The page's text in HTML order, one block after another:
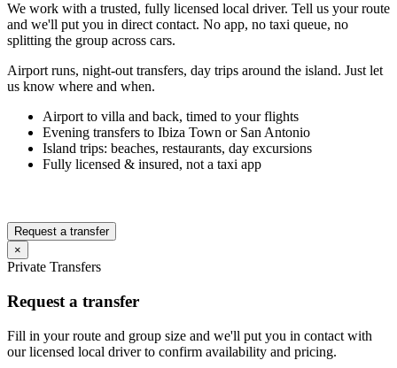
We work with a trusted, fully licensed local driver. Tell us your route
and we'll put you in direct contact. No app, no taxi queue, no
splitting the group across cars.
Airport runs, night-out transfers, day trips around the island. Just let
us know where and when.
Airport to villa and back, timed to your flights
Evening transfers to Ibiza Town or San Antonio
Island trips: beaches, restaurants, day excursions
Fully licensed & insured, not a taxi app
Request a transfer
×
Private Transfers
Request a transfer
Fill in your route and group size and we'll put you in contact with
our licensed local driver to confirm availability and pricing.